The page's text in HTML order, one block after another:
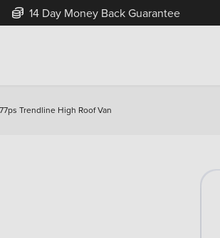
14 Day Money Back Guarantee
Trendline High Roof Van